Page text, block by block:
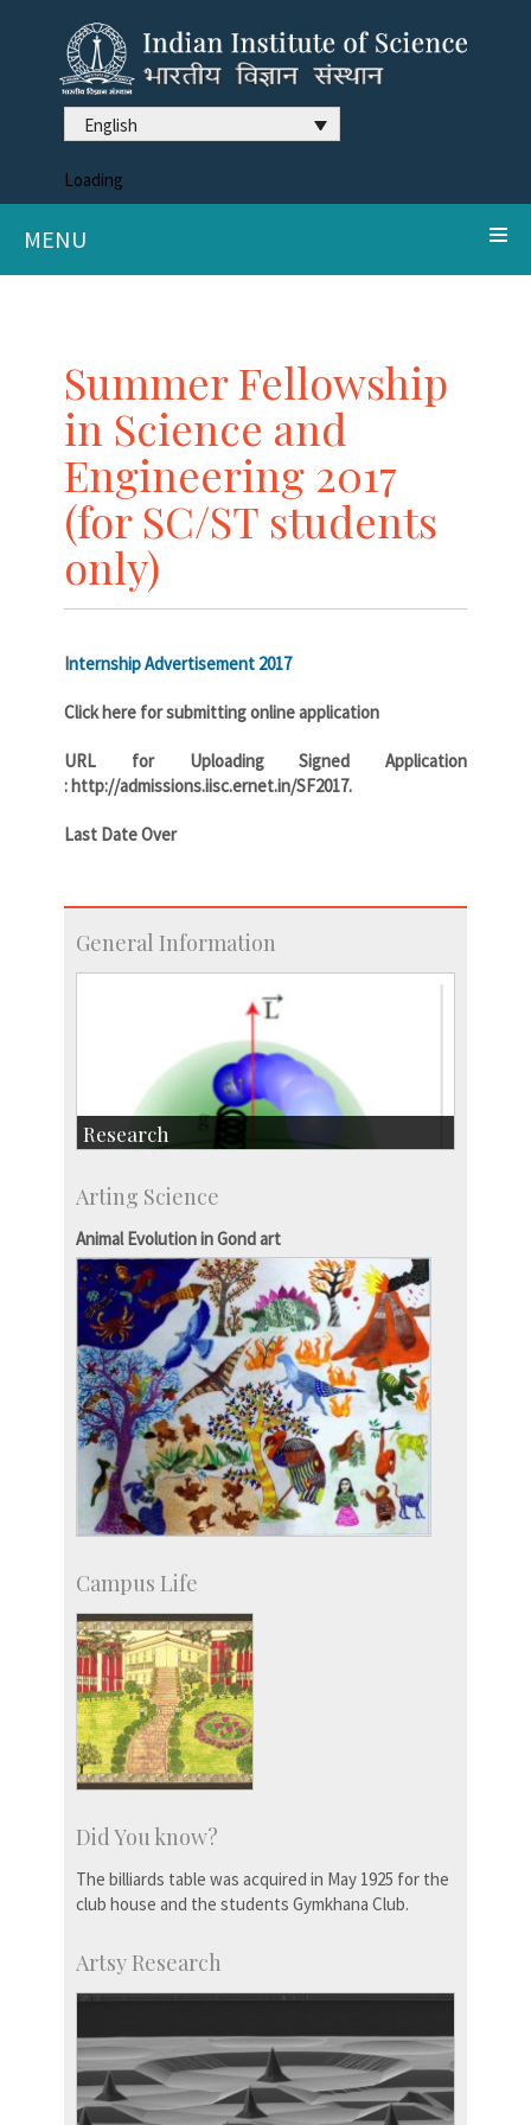
English
Loading
MENU
Summer Fellowship
in Science and
Engineering 2017
(for SC/ST students
only)
Internship Advertisement 2017
Click here for submitting online application
URL for Uploading Signed Application
: http://admissions.iisc.ernet.in/SF2017.
Last Date Over
General Information
Research
Accolades
IISc in the News
more…
Arting Science
Animal Evolution in Gond art
Campus Life
Did You know?
The billiards table was acquired in May 1925 for the
club house and the students Gymkhana Club.
Artsy Research